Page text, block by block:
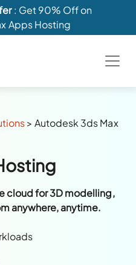
: Get 90% Off on
Apps Hosting
>Autodesk 3ds Max
cloud for 3D modelling,
anywhere, anytime.